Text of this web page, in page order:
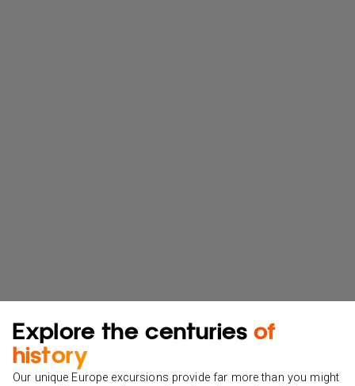
Explore the centuries of
history
Our unique Europe excursions provide far more than you might